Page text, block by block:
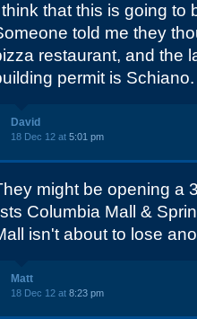
think that this is going to
told me they
restaurant, and the
permit is Schiano.
David
18 Dec 12 at 5:01 pm
might be opening a
Columbia Mall &
isn't about to lose
Matt
18 Dec 12 at 8:23 pm